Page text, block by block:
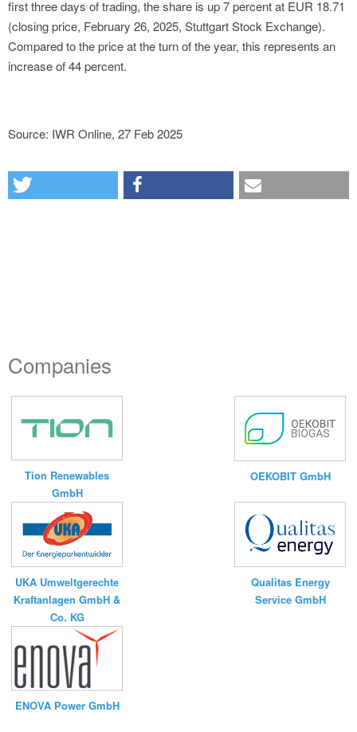
first three days of trading, the share is up 7 percent at EUR 18.71
(closing price, February 26, 2025, Stuttgart Stock Exchange).
Compared to the price at the turn of the year, this represents an
increase of 44 percent.
Source: IWR Online, 27 Feb 2025
Companies
Tion Renewables
GmbH
OEKOBIT GmbH
UKA Umweltgerechte
Kraftanlagen GmbH &
Co. KG
Qualitas Energy
Service GmbH
ENOVA Power GmbH